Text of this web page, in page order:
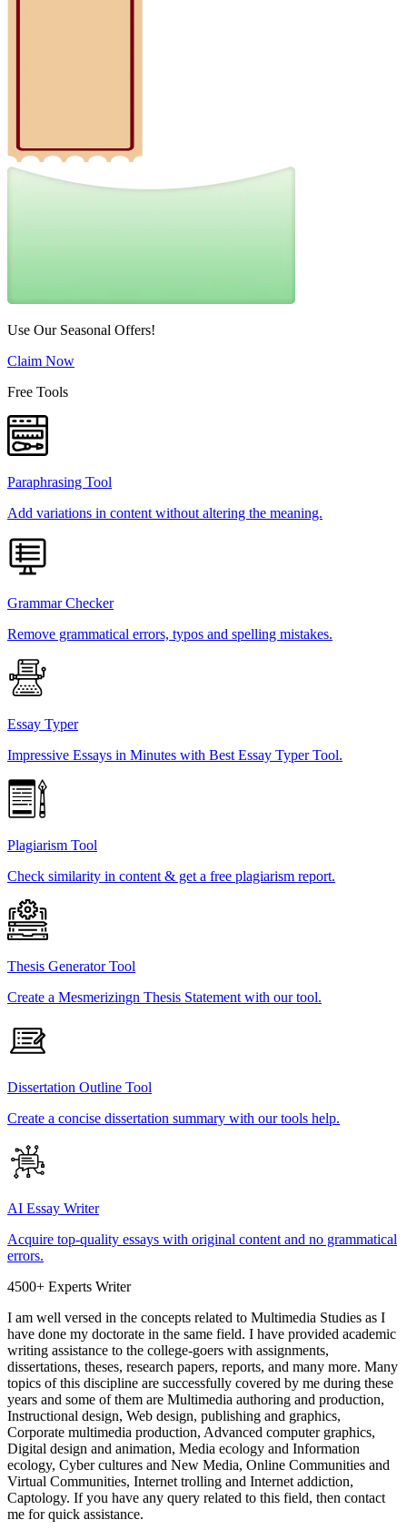
Use Our Seasonal Offers!
Claim Now
Free Tools
Paraphrasing Tool
Add variations in content without altering the meaning.
Grammar Checker
Remove grammatical errors, typos and spelling mistakes.
Essay Typer
Impressive Essays in Minutes with Best Essay Typer Tool.
Plagiarism Tool
Check similarity in content & get a free plagiarism report.
Thesis Generator Tool
Create a Mesmerizingn Thesis Statement with our tool.
Dissertation Outline Tool
Create a concise dissertation summary with our tools help.
AI Essay Writer
Acquire top-quality essays with original content and no grammatical
errors.
4500+ Experts Writer
I am well versed in the concepts related to Multimedia Studies as I
have done my doctorate in the same field. I have provided academic
writing assistance to the college-goers with assignments,
dissertations, theses, research papers, reports, and many more. Many
topics of this discipline are successfully covered by me during these
years and some of them are Multimedia authoring and production,
Instructional design, Web design, publishing and graphics,
Corporate multimedia production, Advanced computer graphics,
Digital design and animation, Media ecology and Information
ecology, Cyber cultures and New Media, Online Communities and
Virtual Communities, Internet trolling and Internet addiction,
Captology. If you have any query related to this field, then contact
me for quick assistance.